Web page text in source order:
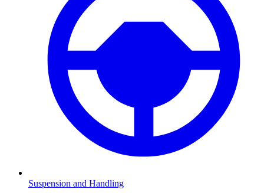
Suspension and Handling